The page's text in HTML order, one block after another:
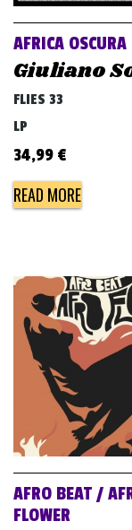
AFRICA OSCURA
Giuliano
FLIES 33
LP
34,99 €
READ MORE
AFRO BEAT /
FLOWER